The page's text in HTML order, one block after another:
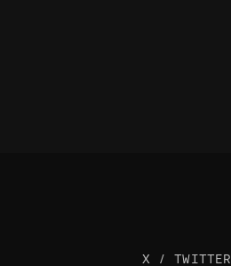
X / TWITTER